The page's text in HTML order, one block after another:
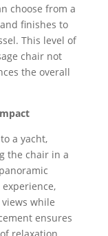
choose from a
finishes to
This level of
chair not
the overall
a yacht,
the chair in a
while
ensures